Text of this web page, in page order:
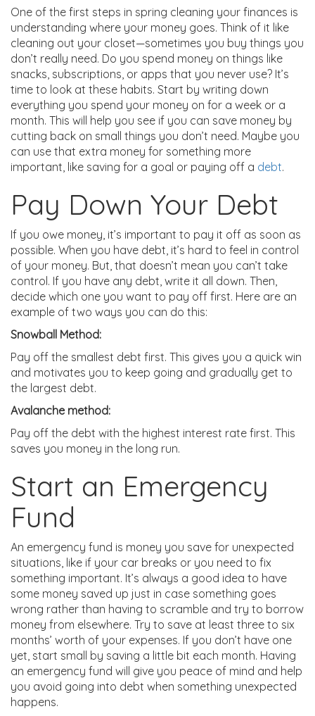
One of the first steps in spring cleaning your finances is
understanding where your money goes. Think of it like
cleaning out your closet—sometimes you buy things you
don’t really need. Do you spend money on things like
snacks, subscriptions, or apps that you never use? It’s
time to look at these habits. Start by writing down
everything you spend your money on for a week or a
month. This will help you see if you can save money by
cutting back on small things you don’t need. Maybe you
can use that extra money for something more
important, like saving for a goal or paying off a debt.
Pay Down Your Debt
If you owe money, it’s important to pay it off as soon as
possible. When you have debt, it’s hard to feel in control
of your money. But, that doesn’t mean you can’t take
control. If you have any debt, write it all down. Then,
decide which one you want to pay off first. Here are an
example of two ways you can do this:
Snowball Method:
Pay off the smallest debt first. This gives you a quick win
and motivates you to keep going and gradually get to
the largest debt.
Avalanche method:
Pay off the debt with the highest interest rate first. This
saves you money in the long run.
Start an Emergency
Fund
An emergency fund is money you save for unexpected
situations, like if your car breaks or you need to fix
something important. It’s always a good idea to have
some money saved up just in case something goes
wrong rather than having to scramble and try to borrow
money from elsewhere. Try to save at least three to six
months’ worth of your expenses. If you don’t have one
yet, start small by saving a little bit each month. Having
an emergency fund will give you peace of mind and help
you avoid going into debt when something unexpected
happens.